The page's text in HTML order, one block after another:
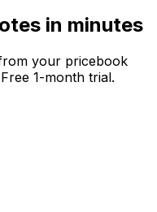
in minutes
your pricebook
1-month trial.